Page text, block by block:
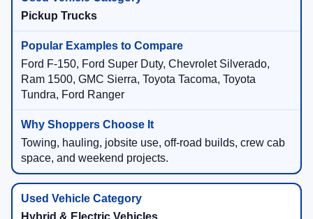
Pickup Trucks
Ford F-150, Ford Super Duty, Chevrolet Silverado,
Ram 1500, GMC Sierra, Toyota Tacoma, Toyota
Tundra, Ford Ranger
Towing, hauling, jobsite use, off-road builds, crew cab
space, and weekend projects.